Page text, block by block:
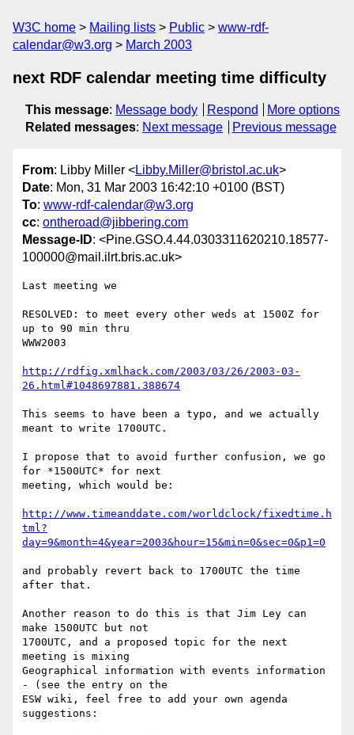
W3C home Mailing lists Public
www-rdf-
calendar@w3.org
March 2003
next RDF calendar meeting time difficulty
This message: Message body Respond
More options
Related messages: Next message Previous message
From: Libby Miller <Libby.Miller@bristol.ac.uk>
Date: Mon, 31 Mar 2003 16:42:10 +0100 (BST)
To: www-rdf-calendar@w3.org
cc: ontheroad@jibbering.com
Message-ID: <Pine.GSO.4.44.0303311620210.18577-
100000@mail.ilrt.bris.ac.uk>
Last meeting we
RESOLVED: to meet every other weds at 1500Z for
up to 90 min thru
WWW2003
http://rdfig.xmlhack.com/2003/03/26/2003-03-
26.html#1048697881.388674
This seems to have been a typo, and we actually
meant to write 1700UTC.
I propose that to avoid further confusion, we go
for *1500UTC* for next
meeting, which would be:
http://www.timeanddate.com/worldclock/fixedtime.h
tml?
day=9&month=4&year=2003&hour=15&min=0&sec=0&p1=0
and probably revert back to 1700UTC the time
after that.
Another reason to do this is that Jim Ley can
make 1500UTC but not
1700UTC, and a proposed topic for the next
meeting is mixing
Geographical information with events information
- (see the entry on the
ESW wiki, feel free to add your own agenda
suggestions: